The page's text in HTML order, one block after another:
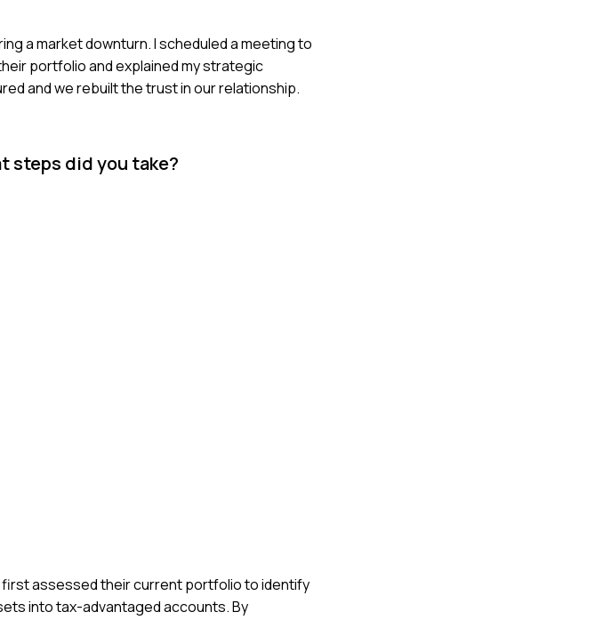
a market downturn. I scheduled a meeting to
portfolio and explained my strategic
and we rebuilt the trust in our relationship.
steps did you take?
first assessed their current portfolio to identify
into tax-advantaged accounts. By